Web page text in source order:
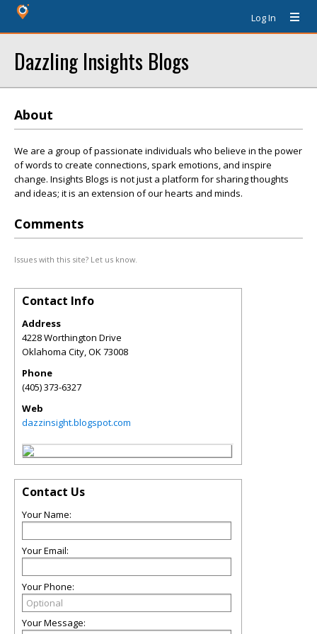
Log In
Dazzling Insights Blogs
About
We are a group of passionate individuals who believe in the power
of words to create connections, spark emotions, and inspire
change. Insights Blogs is not just a platform for sharing thoughts
and ideas; it is an extension of our hearts and minds.
Comments
Issues with this site? Let us know.
Contact Info
Address
4228 Worthington Drive
Oklahoma City,OK73008
Phone
(405) 373-6327
Web
dazzinsight.blogspot.com
Contact Us
Your Name:
Your Email:
Your Phone:
Your Message: